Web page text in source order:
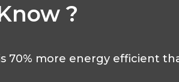
?
70% more energy efficient